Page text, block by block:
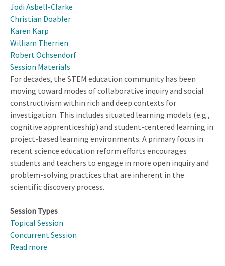
Jodi Asbell-Clarke
Christian Doabler
Karen Karp
William Therrien
Robert Ochsendorf
Session Materials
For decades, the STEM education community has been
moving toward modes of collaborative inquiry and social
constructivism within rich and deep contexts for
investigation. This includes situated learning models (e.g.,
cognitive apprenticeship) and student-centered learning in
project-based learning environments. A primary focus in
recent science education reform efforts encourages
students and teachers to engage in more open inquiry and
problem-solving practices that are inherent in the
scientific discovery process.
Session Types
Topical Session
Concurrent Session
Read more